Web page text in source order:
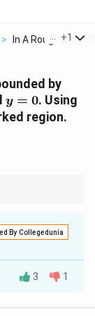
> In A Rough Sketch
+1
by
=
1
y
=
y = 0. Using
region.
By Collegedunia
y = 1
= 1
+
3 1